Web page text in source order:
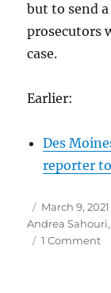
but to send
prosecutors
case.
Earlier:
Des
reporter
Author
Posted
on
March 9, 2021
Andrea Sahouri,
1 Commenton